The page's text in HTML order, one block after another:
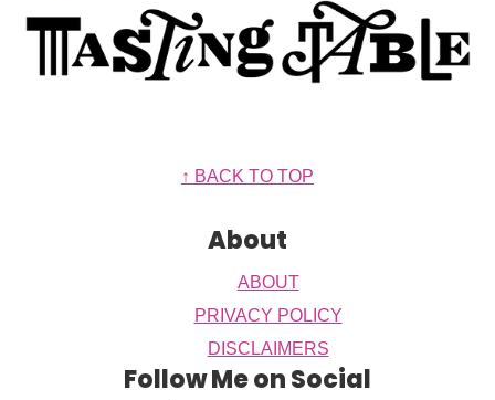
↑ BACK TO TOP
About
ABOUT
PRIVACY POLICY
DISCLAIMERS
Follow Me on Social